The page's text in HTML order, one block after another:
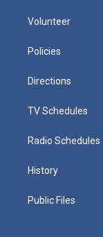
Volunteer
Policies
Directions
TV Schedules
Radio Schedules
History
Public Files